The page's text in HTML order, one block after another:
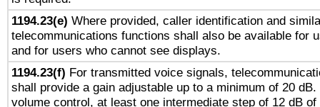
1194.23(e) Where provided, caller identification and
telecommunications functions shall also be available for
and for users who cannot see displays.
1194.23(f) For transmitted voice signals,
shall provide a gain adjustable up to a minimum of 20
volume control, at least one intermediate step of 12 dB